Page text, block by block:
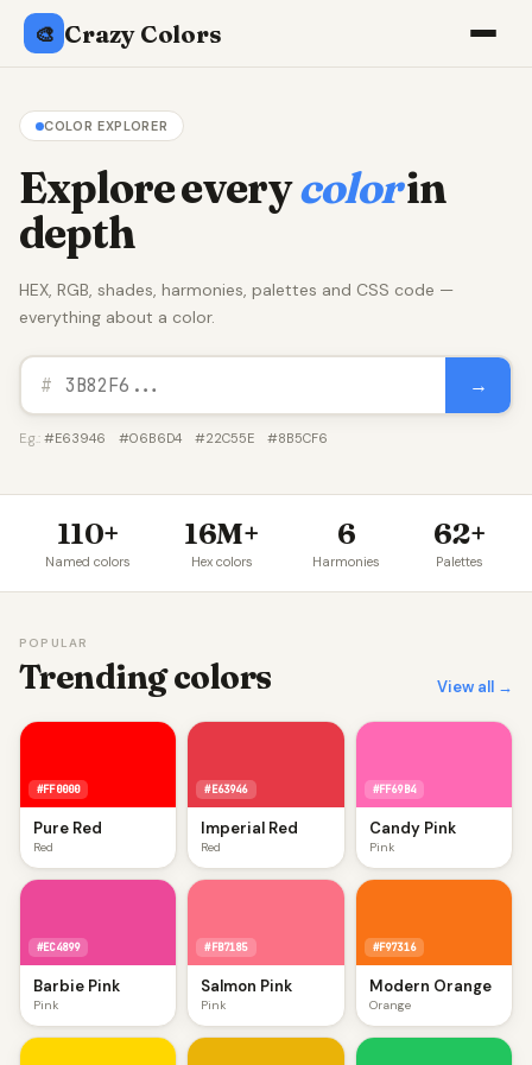
🎨 Crazy Colors
COLOR EXPLORER
Explore everycolorin
depth
HEX, RGB, shades, harmonies, palettes and CSS code —
everything about a color.
# →
E.g.: #E63946 #06B6D4 #22C55E #8B5CF6
110+
Named colors
16M+
Hex colors
6
Harmonies
62+
Palettes
POPULAR
Trending colors View all →
#FF0000
Pure Red
Red
#E63946
Imperial Red
Red
#FF69B4
Candy Pink
Pink
#EC4899
Barbie Pink
Pink
#FB7185
Salmon Pink
Pink
#F97316
Modern Orange
Orange